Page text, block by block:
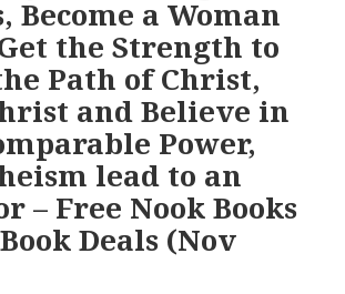
Become a Woman
the Strength to
Path of Christ,
and Believe in
Power,
lead to an
– Free Nook Books
Deals (Nov